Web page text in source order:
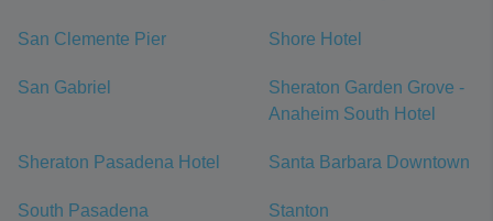
San Clemente Pier Shore Hotel
San Gabriel
Sheraton Garden Grove -
Anaheim South Hotel
Sheraton Pasadena Hotel Santa Barbara Downtown
South Pasadena Stanton